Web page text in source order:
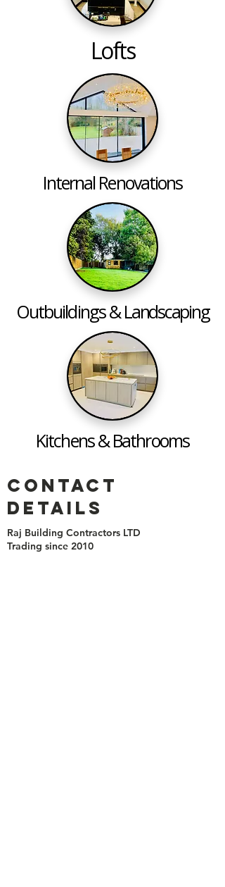
Lofts
Internal Renovations
Outbuildings &Landscaping
Kitchens & Bathrooms
Contact
details
Raj Building Contractors LTD
Trading since 2010